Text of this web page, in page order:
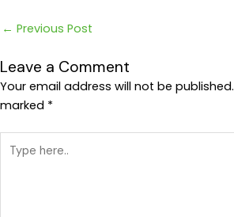
← Previous Post
Leave a Comment
Your email address will not be published.
marked *
here..